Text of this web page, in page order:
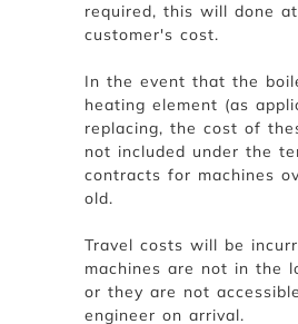
required, this will done
customer's cost.
In the event that the
heating element (as
replacing, the cost of
not included under the
contracts for machines
old.
Travel costs will be
machines are not in the
or they are not
engineer on arrival.